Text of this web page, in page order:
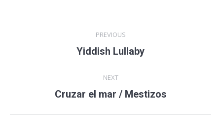
navigation
PREVIOUS
Previous
Yiddish Lullaby
NEXT
Next
Cruzar el mar / Mestizos